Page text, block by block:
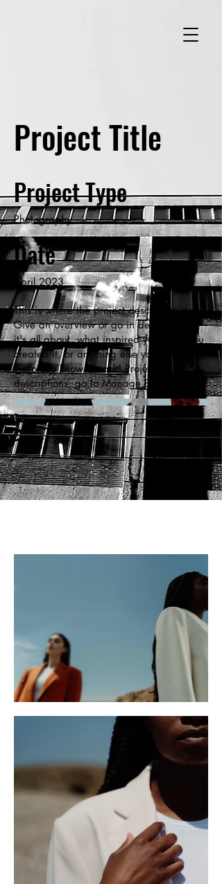
r
Project Title
Project Type
Photography
Date
April 2023
This is where the project description goes.
Give an overview or go in depth - what
it's all about, what inspired you, how you
created it, or anything else you'd like
visitors to know. To add Project
descriptions, go to Manage Projects.